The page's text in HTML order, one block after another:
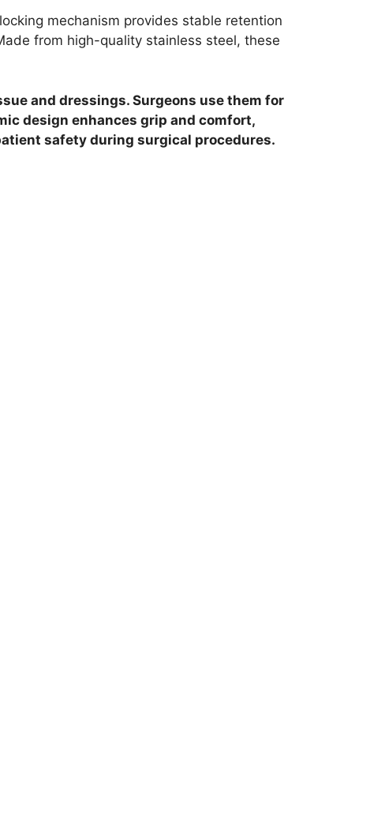
mechanism provides stable retention
from high-quality stainless steel, these
and dressings. Surgeons use them for
design enhances grip and comfort,
safety during surgical procedures.